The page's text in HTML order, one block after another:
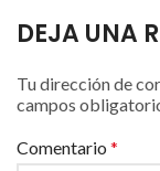
DEJA UNA
Tu dirección de
campos
Comentario *